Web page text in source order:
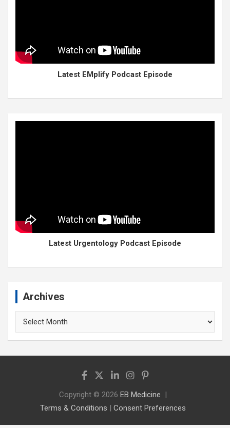
Latest EMplify Podcast Episode
Latest Urgentology Podcast Episode
Archives
Copyright © 2026 EB Medicine
Terms & Conditions | Consent Preferences